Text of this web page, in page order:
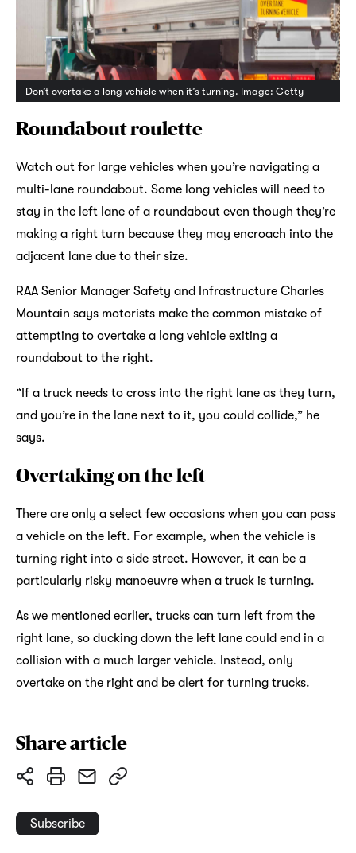
Don’t overtake a long vehicle when it’s turning. Image: Getty
Roundabout roulette
Watch out for large vehicles when you’re navigating a
multi-lane roundabout. Some long vehicles will need to
stay in the left lane of a roundabout even though they’re
making a right turn because they may encroach into the
adjacent lane due to their size.
RAA Senior Manager Safety and Infrastructure Charles
Mountain says motorists make the common mistake of
attempting to overtake a long vehicle exiting a
roundabout to the right.
“If a truck needs to cross into the right lane as they turn,
and you’re in the lane next to it, you could collide,” he
says.
Overtaking on the left
There are only a select few occasions when you can pass
a vehicle on the left. For example, when the vehicle is
turning right into a side street. However, it can be a
particularly risky manoeuvre when a truck is turning.
As we mentioned earlier, trucks can turn left from the
right lane, so ducking down the left lane could end in a
collision with a much larger vehicle. Instead, only
overtake on the right and be alert for turning trucks.
Share article
Subscribe